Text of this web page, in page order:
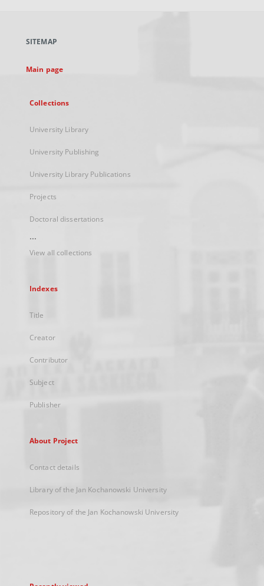
new
SITEMAP
Main page
Collections
University Library
University Publishing
University Library Publications
Projects
Doctoral dissertations
...
View all collections
Indexes
Title
Creator
Contributor
Subject
Publisher
About Project
Contact details
Library of the Jan Kochanowski University
Repository of the Jan Kochanowski University